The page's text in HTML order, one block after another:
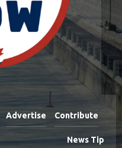
Advertise Contribute
News Tip